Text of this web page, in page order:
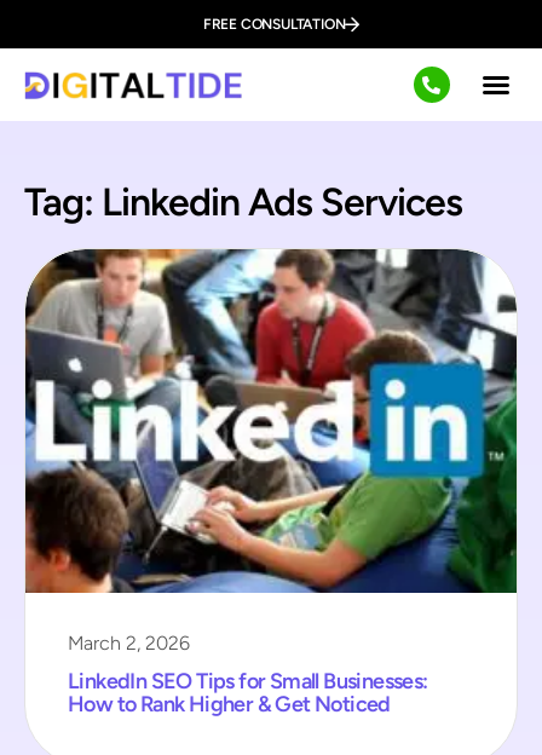
FREE CONSULTATION
Tag: Linkedin Ads Services
March 2, 2026
LinkedIn SEO Tips for Small Businesses:
How to Rank Higher & Get Noticed